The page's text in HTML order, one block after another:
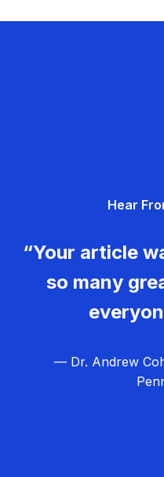
Hear
“Your article
so many
— Dr. Andrew